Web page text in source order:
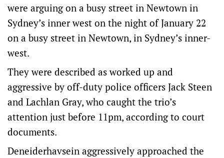
were arguing on a busy street in Newtown in
Sydney’s inner west on the night of January 22
on a busy street in Newtown, in Sydney’s inner-
west.
They were described as worked up and
aggressive by off-duty police officers Jack Steen
and Lachlan Gray, who caught the trio’s
attention just before 11pm, according to court
documents.
Deneiderhavsein aggressively approached the